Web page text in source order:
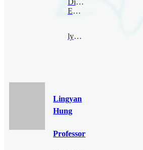
Economy
lyhan@bimsa.cn
Lingyan
Hung
Professor